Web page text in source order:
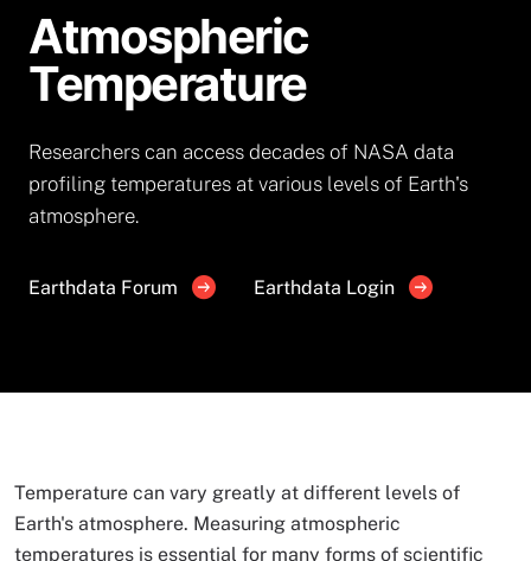
Atmospheric
Temperature
Researchers can access decades of NASA data
profiling temperatures at various levels of Earth's
atmosphere.
Earthdata Forum Earthdata Login
Temperature can vary greatly at different levels of
Earth's atmosphere. Measuring atmospheric
temperatures is essential for many forms of scientific